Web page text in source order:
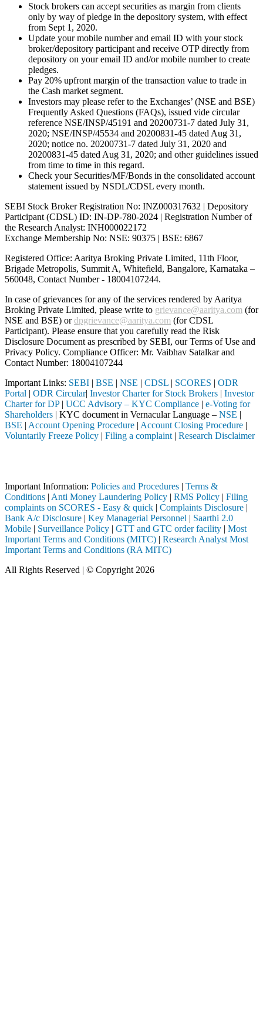
Stock brokers can accept securities as margin from clients
only by way of pledge in the depository system, with effect
from Sept 1, 2020.
Update your mobile number and email ID with your stock
broker/depository participant and receive OTP directly from
depository on your email ID and/or mobile number to create
pledges.
Pay 20% upfront margin of the transaction value to trade in
the Cash market segment.
Investors may please refer to the Exchanges’ (NSE and BSE)
Frequently Asked Questions (FAQs), issued vide circular
reference NSE/INSP/45191 and 20200731-7 dated July 31,
2020; NSE/INSP/45534 and 20200831-45 dated Aug 31,
2020; notice no. 20200731-7 dated July 31, 2020 and
20200831-45 dated Aug 31, 2020; and other guidelines issued
from time to time in this regard.
Check your Securities/MF/Bonds in the consolidated account
statement issued by NSDL/CDSL every month.
SEBI Stock Broker Registration No: INZ000317632 | Depository
Participant (CDSL) ID: IN-DP-780-2024 | Registration Number of
the Research Analyst: INH000022172
Exchange Membership No: NSE: 90375 | BSE: 6867
Registered Office: Aaritya Broking Private Limited, 11th Floor,
Brigade Metropolis, Summit A, Whitefield, Bangalore, Karnataka –
560048, Contact Number - 18004107244.
In case of grievances for any of the services rendered by Aaritya
Broking Private Limited, please write to grievance@aaritya.com (for
NSE and BSE) ordpgrievance@aaritya.com (for CDSL
Participant). Please ensure that you carefully read the Risk
Disclosure Document as prescribed by SEBI, our Terms of Use and
Privacy Policy. Compliance Officer: Mr. Vaibhav Satalkarand
Contact Number: 18004107244
Important Links: SEBI | BSE | NSE | CDSL | SCORES | ODR
Portal | ODR Circular| Investor Charter for Stock Brokers | Investor
Charter for DP| UCC Advisory – KYC Compliance | e-Voting for
Shareholders | KYC document in Vernacular Language – NSE |
BSE | Account Opening Procedure | Account Closing Procedure |
Voluntarily Freeze Policy | Filing a complaint | Research Disclaimer
Important Information: Policies and Procedures | Terms &
Conditions | Anti Money Laundering Policy | RMS Policy | Filing
complaints on SCORES - Easy & quick | Complaints Disclosure |
Bank A/c Disclosure | Key Managerial Personnel | Saarthi 2.0
Mobile | Surveillance Policy | GTT and GTC order facility | Most
Important Terms and Conditions (MITC) | Research Analyst Most
Important Terms and Conditions (RA MITC)
All Rights Reserved | © Copyright 2026